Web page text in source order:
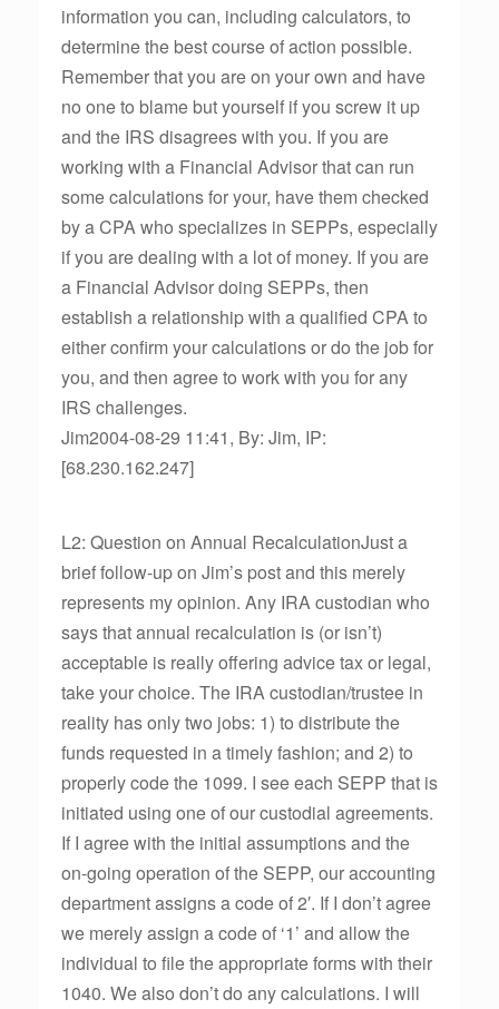
information you can, including calculators, to
determine the best course of action possible.
Remember that you are on your own and have
no one to blame but yourself if you screw it up
and the IRS disagrees with you. If you are
working with a Financial Advisor that can run
some calculations for your, have them checked
by a CPA who specializes in SEPPs, especially
if you are dealing with a lot of money. If you are
a Financial Advisor doing SEPPs, then
establish a relationship with a qualified CPA to
either confirm your calculations or do the job for
you, and then agree to work with you for any
IRS challenges.
Jim2004-08-29 11:41, By: Jim, IP:
[68.230.162.247]
L2: Question on Annual RecalculationJust a
brief follow-up on Jim’s post and this merely
represents my opinion. Any IRA custodian who
says that annual recalculation is (or isn’t)
acceptable is really offering advice tax or legal,
take your choice. The IRA custodian/trustee in
reality has only two jobs: 1) to distribute the
funds requested in a timely fashion; and 2) to
properly code the 1099. I see each SEPP that is
initiated using one of our custodial agreements.
If I agree with the initial assumptions and the
on-going operation of the SEPP, our accounting
department assigns a code of 2′. If I don’t agree
we merely assign a code of ‘1’ and allow the
individual to file the appropriate forms with their
1040. We also don’t do any calculations. I will